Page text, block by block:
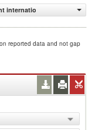
international $)
reported data and not gap